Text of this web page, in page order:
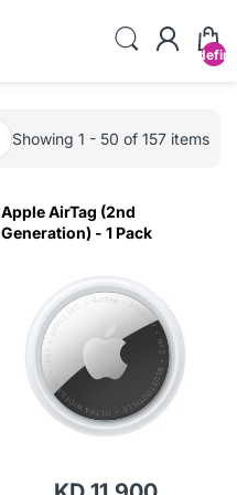
Showing 1 - 50 of 157 items
Apple AirTag (2nd
Generation) - 1 Pack